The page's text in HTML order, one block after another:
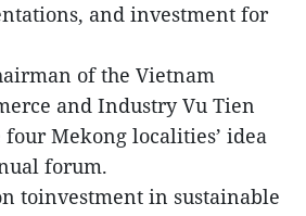
and investment for
of the Vietnam
and Industry Vu Tien
Mekong localities’ idea
forum.
toinvestment in sustainable